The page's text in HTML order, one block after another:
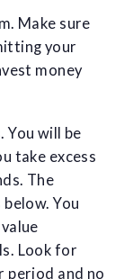
Make sure
your
money
You will be
take excess
The
You
Look for
period and no